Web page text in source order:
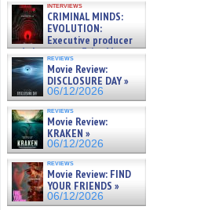
interviews
CRIMINAL MINDS:
EVOLUTION:
Executive producer
and showrunner Erica Messer
gives the scoop on the lat »
06/19/2026
reviews
Movie Review:
DISCLOSURE DAY »
06/12/2026
reviews
Movie Review:
KRAKEN »
06/12/2026
reviews
Movie Review: FIND
YOUR FRIENDS »
06/12/2026